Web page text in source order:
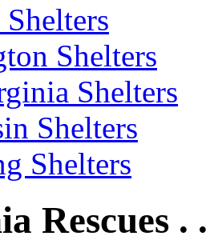
Shelters
Shelters
Shelters
Shelters
Rescues . .